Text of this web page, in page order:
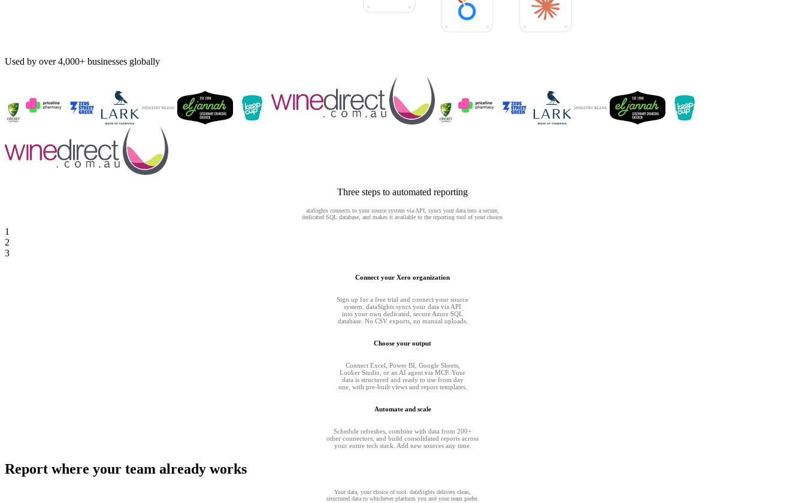
Used by over 4,000+ businesses globally
Three steps to automated reporting
ataSights connects to your source system via API, syncs your data into a secure,
dedicated SQL database, and makes it available to the reporting tool of your choice.
1
2
3
Connect your Xero organization
Sign up for a free trial and connect your source
system. dataSights syncs your data via API
into your own dedicated, secure Azure SQL
database. No CSV exports, no manual uploads.
Choose your output
Connect Excel, Power BI, Google Sheets,
Looker Studio, or an AI agent via MCP. Your
data is structured and ready to use from day
one, with pre-built views and report templates.
Automate and scale
Schedule refreshes, combine with data from 200+
other connectors, and build consolidated reports across
your entire tech stack. Add new sources any time.
Report where your team already works
Your data, your choice of tool. dataSights delivers clean,
structured data to whichever platform you and your team prefer.